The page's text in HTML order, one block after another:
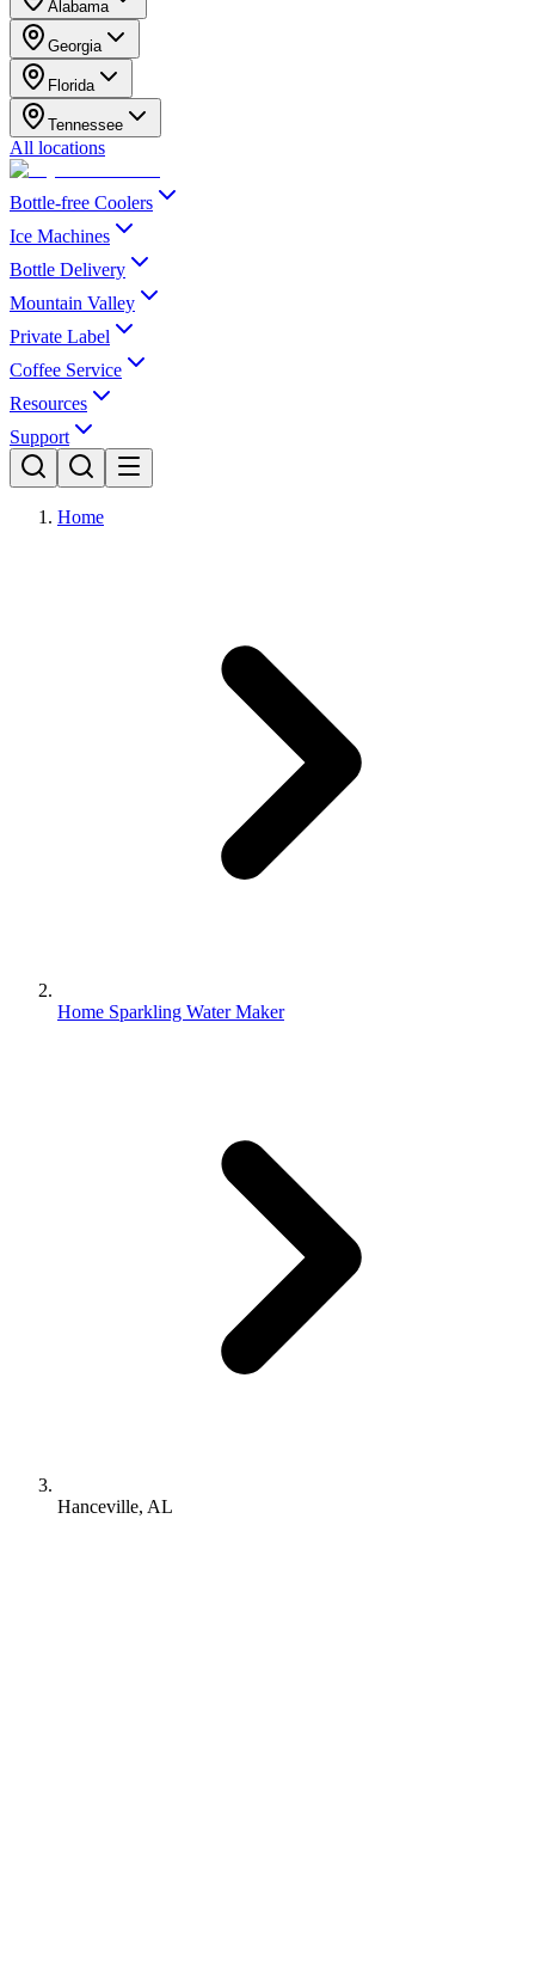
Alabama
Georgia
Florida
Tennessee
All locations
Bottle-free Coolers
Ice Machines
Bottle Delivery
Mountain Valley
Private Label
Coffee Service
Resources
Support
Home
Home Sparkling Water Maker
Hanceville, AL